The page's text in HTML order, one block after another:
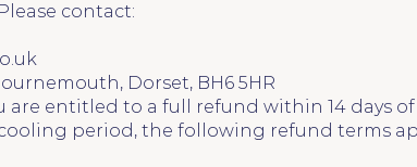
contact:
Dorset, BH6 5HR
are entitled to a full refund within 14 days
period, the following refund terms